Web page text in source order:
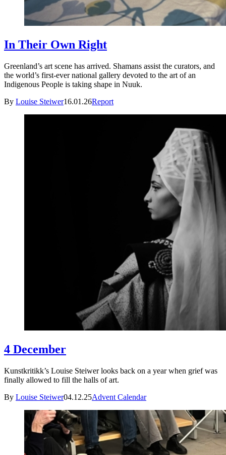
In Their Own Right
Greenland’s art scene has arrived. Shamans assist the curators, and
the world’s first-ever national gallery devoted to the art of an
Indigenous People is taking shape in Nuuk.
By Louise Steiwer16.01.26Report
4 December
Kunstkritikk’s Louise Steiwer looks back on a year when grief was
finally allowed to fill the halls of art.
By Louise Steiwer04.12.25Advent Calendar